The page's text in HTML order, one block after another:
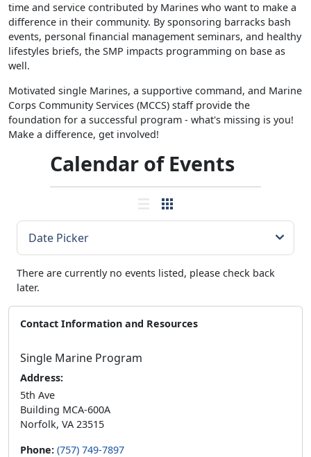
time and service contributed by Marines who want to make a
difference in their community. By sponsoring barracks bash
events, personal financial management seminars, and healthy
lifestyles briefs, the SMP impacts programming on base as
well.
Motivated single Marines, a supportive command, and Marine
Corps Community Services (MCCS) staff provide the
foundation for a successful program - what's missing is you!
Make a difference, get involved!
Calendar of Events
There are currently no events listed, please check back
later.
Contact Information and Resources
Single Marine Program
Address:
5th Ave
Building MCA-600A
Norfolk, VA 23515
Phone: (757) 749-7897